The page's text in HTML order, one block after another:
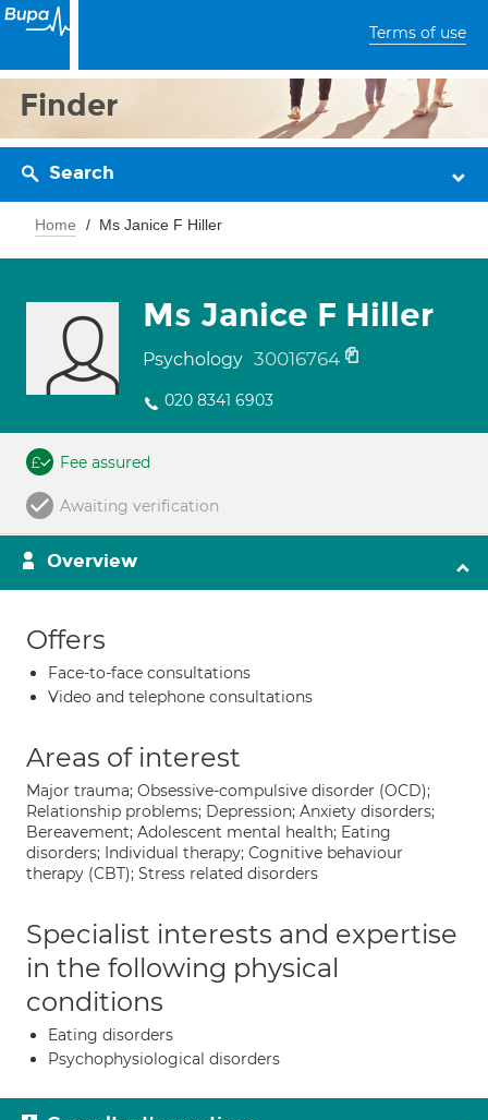
Terms of use
Finder
Search
Home Ms Janice F Hiller
Ms Janice F Hiller
Psychology 30016764
020 8341 6903
Fee assured
Awaiting verification
Overview
Offers
Face-to-face consultations
Video and telephone consultations
Areas of interest
Major trauma; Obsessive-compulsive disorder (OCD);
Relationship problems; Depression; Anxiety disorders;
Bereavement; Adolescent mental health; Eating
disorders; Individual therapy; Cognitive behaviour
therapy (CBT); Stress related disorders
Specialist interests and expertise
in the following physical
conditions
Eating disorders
Psychophysiological disorders